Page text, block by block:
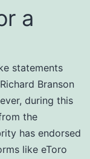
a
statements
Branson
during this
the
has endorsed
like eToro